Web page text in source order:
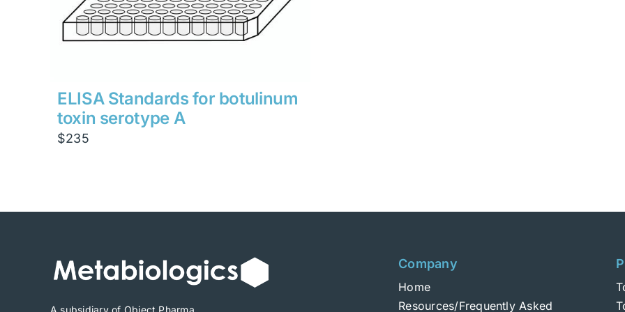
ELISA Standards for botulinum
toxin serotype A
$235
Company
Home
Resources/Frequently Asked